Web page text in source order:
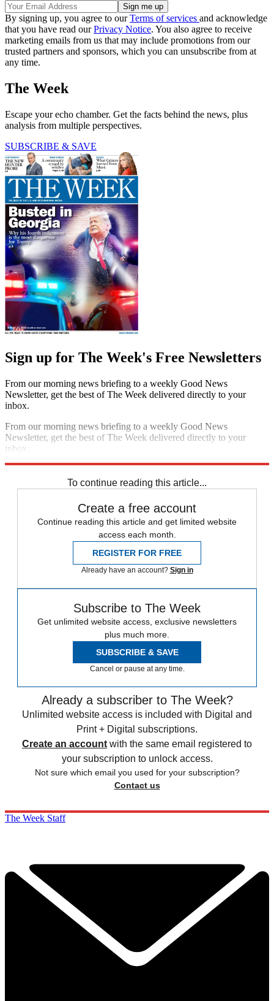
By signing up, you agree to ourTerms of services and acknowledge
that you have read ourPrivacy Notice. You also agree to receive
marketing emails from us that may include promotions from our
trusted partners and sponsors, which you can unsubscribe from at
any time.
The Week
Escape your echo chamber. Get the facts behind the news, plus
analysis from multiple perspectives.
SUBSCRIBE & SAVE
Sign up for The Week's Free Newsletters
From our morning news briefing to a weekly Good News
Newsletter, get the best of The Week delivered directly to your
inbox.
From our morning news briefing to a weekly Good News
Newsletter, get the best of The Week delivered directly to your
inbox.
To continue reading this article...
Create a free account
Continue reading this article and get limited website
access each month.
REGISTER FOR FREE
Already have an account? Sign in
Subscribe to The Week
Get unlimited website access, exclusive newsletters
plus much more.
SUBSCRIBE & SAVE
Cancel or pause at any time.
Already a subscriber to The Week?
Unlimited website access is included with Digital and
Print + Digital subscriptions.
Create an account with the same email registered to
your subscription to unlock access.
Not sure which email you used for your subscription?
Contact us
The Week Staff